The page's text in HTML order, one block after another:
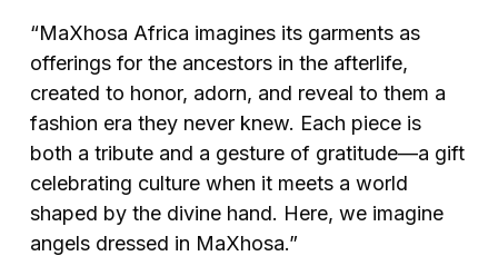
“MaXhosa Africa imagines its garments as
offerings for the ancestors in the afterlife,
created to honor, adorn, and reveal to them a
fashion era they never knew. Each piece is
both a tribute and a gesture of gratitude—a gift
celebrating culture when it meets a world
shaped by the divine hand. Here, we imagine
angels dressed in MaXhosa.”